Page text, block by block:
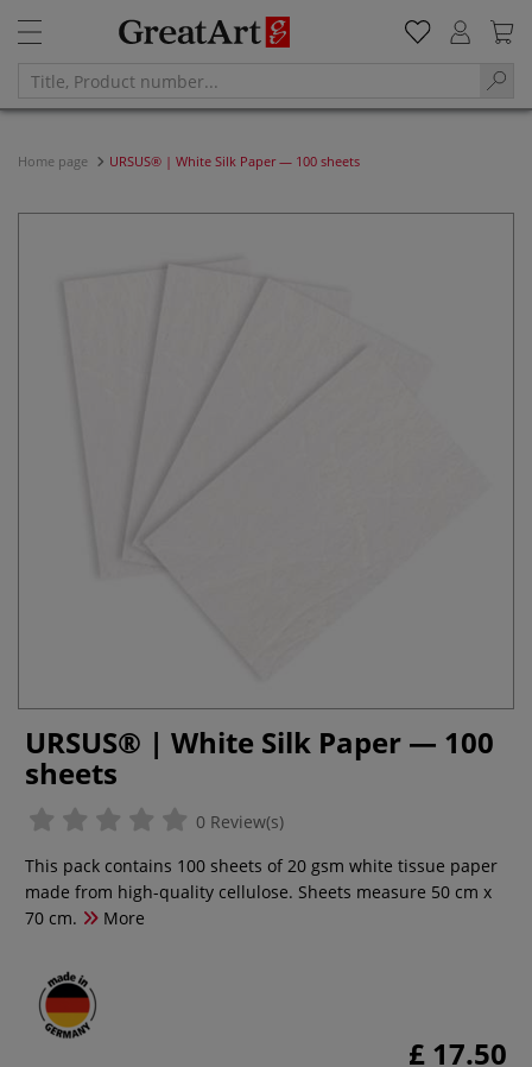
Home page URSUS® | White Silk Paper — 100 sheets
URSUS® | White Silk Paper — 100
sheets
0 Review(s)
This pack contains 100 sheets of 20 gsm white tissue paper
made from high-quality cellulose. Sheets measure 50 cm x
70 cm.
More
£ 17.50